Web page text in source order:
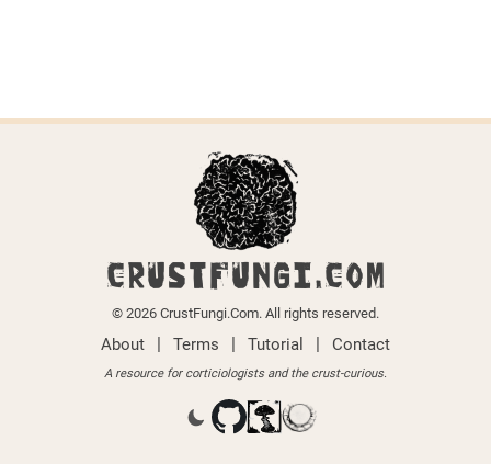
CRUSTFUNGI.COM
© 2026 CrustFungi.Com. All rights reserved.
About | Terms | Tutorial | Contact
A resource for corticiologists and the crust-curious.